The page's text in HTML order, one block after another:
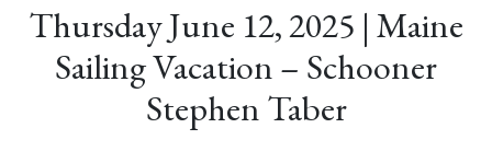
Thursday June 12, 2025 | Maine
Sailing Vacation – Schooner
Stephen Taber